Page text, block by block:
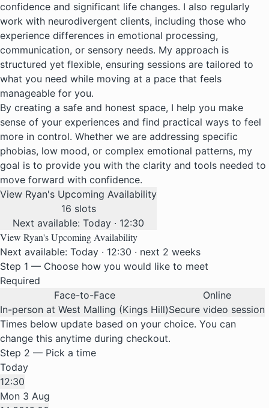
confidence and significant life changes. I also regularly
work with neurodivergent clients, including those who
experience differences in emotional processing,
communication, or sensory needs. My approach is
structured yet flexible, ensuring sessions are tailored to
what you need while moving at a pace that feels
manageable for you.
By creating a safe and honest space, I help you make
sense of your experiences and find practical ways to feel
more in control. Whether we are addressing specific
phobias, low mood, or complex emotional patterns, my
goal is to provide you with the clarity and tools needed to
move forward with confidence.
View Ryan's Upcoming Availability
16 slots
Next available: Today · 12:30
View Ryan's Upcoming Availability
Next available: Today · 12:30 · next 2 weeks
Step 1 — Choose how you would like to meet
Required
Face-to-Face
In-person at West Malling (Kings Hill)
Online
Secure video session
Times below update based on your choice. You can
change this anytime during checkout.
Step 2 — Pick a time
Today
12:30
Mon 3 Aug